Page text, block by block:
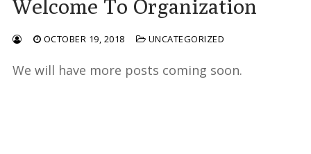
Welcome To Organization
OCTOBER 19, 2018 UNCATEGORIZED
We will have more posts coming soon.